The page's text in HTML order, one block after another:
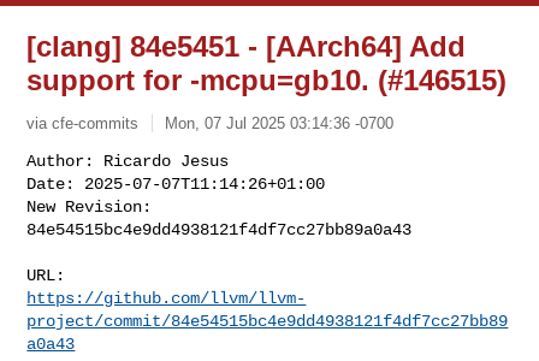
[clang] 84e5451 - [AArch64] Add
support for -mcpu=gb10. (#146515)
via cfe-commits Mon, 07 Jul 2025 03:14:36 -0700
Author: Ricardo Jesus
Date: 2025-07-07T11:14:26+01:00
New Revision:
84e54515bc4e9dd4938121f4df7cc27bb89a0a43
https://github.com/llvm/llvm-
project/commit/84e54515bc4e9dd4938121f4df7cc27bb89
a0a43